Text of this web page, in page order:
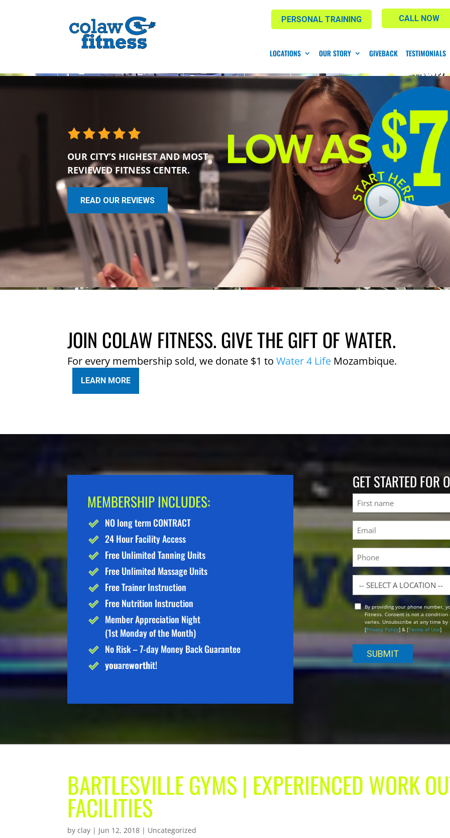
CALL NOW
PERSONAL TRAINING
LOCATIONS OUR STORY GIVEBACK TESTIMONIALS
OUR CITY’S HIGHEST AND MOST
REVIEWED FITNESS CENTER.
READ OUR REVIEWS
JOIN COLAW FITNESS. GIVE THE GIFT OF WATER.
For every membership sold, we donate $1 toWater 4 Life Mozambique.
LEARN MORE
MEMBERSHIP INCLUDES:
NO long term CONTRACT
24 Hour Facility Access
Free Unlimited Tanning Units
Free Unlimited Massage Units
Free Trainer Instruction
Free Nutrition Instruction
Member Appreciation Night
(1st Monday of the Month)
No Risk – 7-day Money Back Guarantee
youareworthit!
GET STARTED FOR
Name
First
Email
(Required)
Phone
Location
OptBy providing your phone number,
Fitness. Consent is not a
varies. Unsubscribe at any time
[Privacy Policy] & [Terms of Use]
BARTLESVILLE GYMS | EXPERIENCED WORK
FACILITIES
byclay | Jun 12, 2018 | Uncategorized